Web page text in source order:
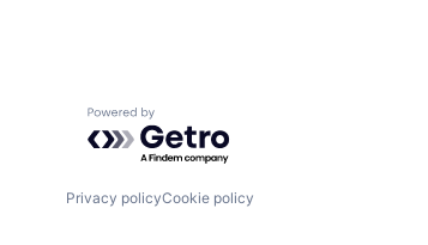
Powered by Getro.com
Privacy policyCookie policy